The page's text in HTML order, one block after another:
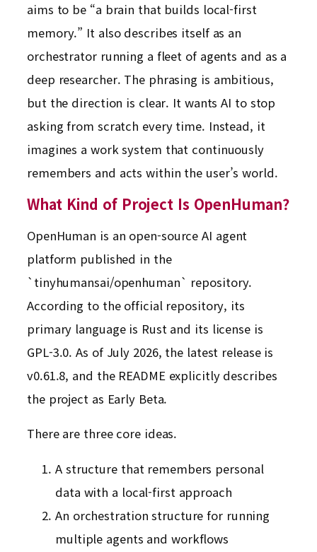
aims to be “a brain that builds local-first
memory.” It also describes itself as an
orchestrator running a fleet of agents and as a
deep researcher. The phrasing is ambitious,
but the direction is clear. It wants AI to stop
asking from scratch every time. Instead, it
imagines a work system that continuously
remembers and acts within the user’s world.
What Kind of Project Is OpenHuman?
OpenHuman is an open-source AI agent
platform published in the
`tinyhumansai/openhuman` repository.
According to the official repository, its
primary language is Rust and its license is
GPL-3.0. As of July 2026, the latest release is
v0.61.8, and the README explicitly describes
the project as Early Beta.
There are three core ideas.
A structure that remembers personal
data with a local-first approach
An orchestration structure for running
multiple agents and workflows